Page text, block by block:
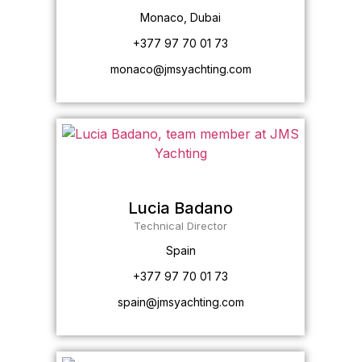
Monaco, Dubai
+377 97 70 01 73
monaco@jmsyachting.com
Lucia Badano
Technical Director
Spain
+377 97 70 01 73
spain@jmsyachting.com